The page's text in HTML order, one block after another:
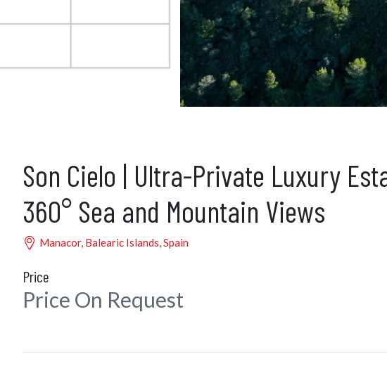
Son Cielo | Ultra-Private Luxury
360° Sea and Mountain Views
Manacor, Balearic Islands, Spain
Price
Price On Request